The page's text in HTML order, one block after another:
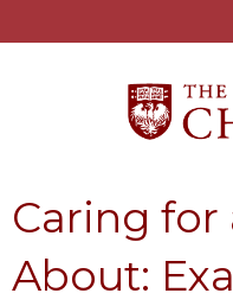
Caring for
About: